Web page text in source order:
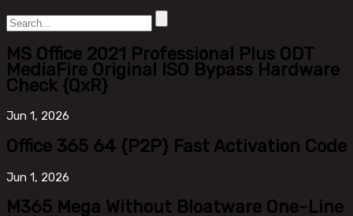
MS Office 2021 Professional Plus ODT
MediaFire Original ISO Bypass Hardware
Check {QxR}
Jun 1, 2026
Office 365 64 {P2P} Fast Activation Code
Jun 1, 2026
M365 Mega Without Bloatware One-Line